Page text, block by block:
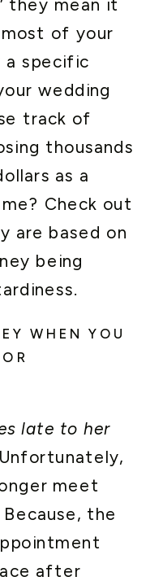
they mean it
of your
a specific
wedding
track of
thousands
as a
Check out
are based on
being
WHEN YOU
late to her
Unfortunately,
meet
the
after